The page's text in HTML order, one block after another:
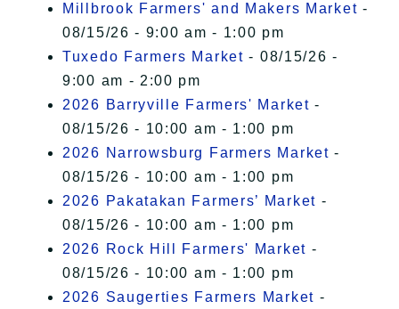
Millbrook Farmers' and Makers Market -
08/15/26 - 9:00 am - 1:00 pm
Tuxedo Farmers Market - 08/15/26 -
9:00 am - 2:00 pm
2026 Barryville Farmers' Market -
08/15/26 - 10:00 am - 1:00 pm
2026 Narrowsburg Farmers Market -
08/15/26 - 10:00 am - 1:00 pm
2026 Pakatakan Farmers’ Market -
08/15/26 - 10:00 am - 1:00 pm
2026 Rock Hill Farmers' Market -
08/15/26 - 10:00 am - 1:00 pm
2026 Saugerties Farmers Market -